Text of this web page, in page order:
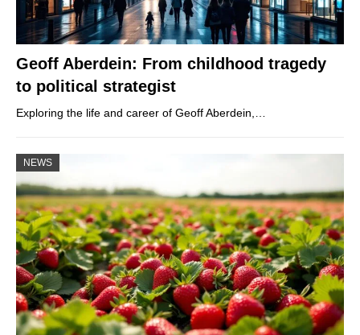
Geoff Aberdein: From childhood tragedy
to political strategist
Exploring the life and career of Geoff Aberdein,…
NEWS